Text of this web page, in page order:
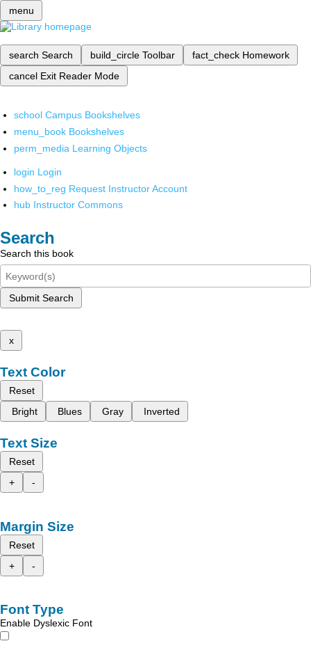
menu
search Search build_circle Toolbar fact_check Homework
cancel Exit Reader Mode
school Campus Bookshelves
menu_book Bookshelves
perm_media Learning Objects
login Login
how_to_reg Request Instructor Account
hub Instructor Commons
Search
Search this book
Submit Search
x
Text Color
Reset
Bright
Blues Gray Inverted
Text Size
Reset
+
-
Margin Size
Reset
+
-
Font Type
Enable Dyslexic Font